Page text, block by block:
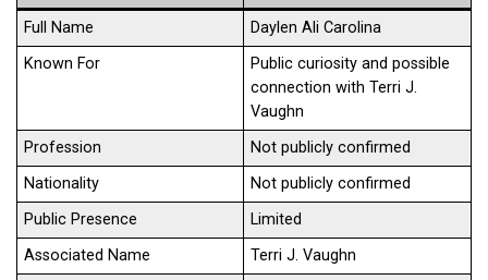
Full Name
Daylen Ali Carolina
Known For
Public curiosity and possible
connection with Terri J.
Vaughn
Profession
Not publicly confirmed
Nationality
Not publicly confirmed
Public Presence
Limited
Associated Name
Terri J. Vaughn